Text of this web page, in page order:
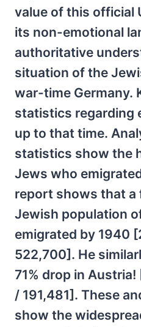
value of this official
its non-emotional
authoritative
situation of the
war-time Germany.
statistics regarding
up to that time.
statistics show the
Jews who
report shows that a
Jewish population
emigrated by 1940
522,700]. He
71% drop in
/ 191,481]. These
show the